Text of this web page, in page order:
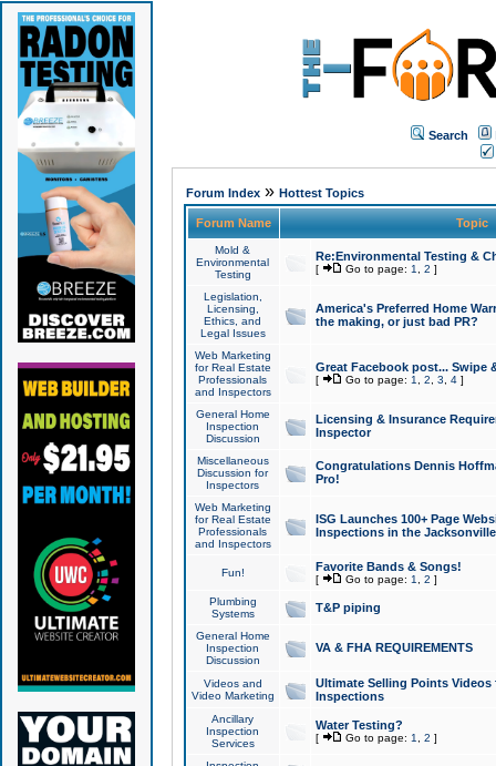
Search
Forum Index» Hottest Topics
Forum Name Topic
Mold &
Environmental
Testing
Re:Environmental Testing &
[ Go to page: 1 2 ]
Legislation,
Licensing,
Ethics, and
Legal Issues
America's Preferred Home
the making, or just bad PR?
Web Marketing
for Real Estate
Professionals
and Inspectors
Great Facebook post... Swipe
[ Go to page: 1 2 3 4]
General Home
Inspection
Discussion
Licensing & Insurance
Inspector
Miscellaneous
Discussion for
Inspectors
Congratulations Dennis
Pro!
Web Marketing
for Real Estate
Professionals
and Inspectors
ISG Launches 100+ Page
Inspections in the Jacksonville
Fun! Favorite Bands & Songs!
[ Go to page: 1 2 ]
Plumbing
Systems
T&P piping
General Home
Inspection
Discussion
VA & FHA REQUIREMENTS
Videos and
Video Marketing
Ultimate Selling Points
Inspections
Ancillary
Inspection
Services
Water Testing?
[ Go to page: 1 2 ]